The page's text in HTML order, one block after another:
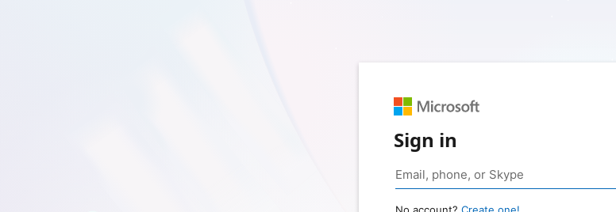
Sign in